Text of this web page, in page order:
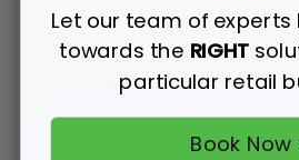
Support that’s there for you
Whether you need emergency
assistance or ongoing retail
and when you need it. Learn
Let our team of experts
towards the RIGHT
particular retail
Book Now